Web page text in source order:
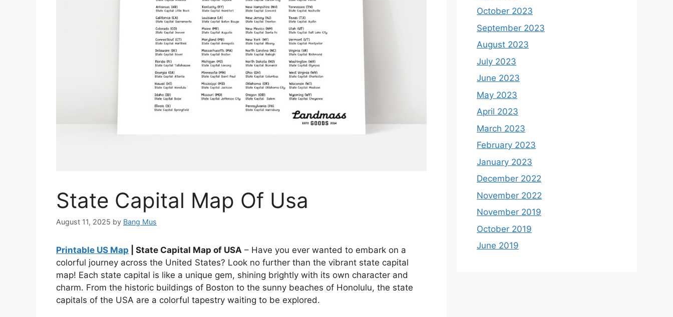
State Capital Map Of Usa
August 11, 2025 by Bang Mus
Printable US Map | State Capital Map of USA – Have you ever wanted to embark on a
colorful journey across the United States? Look no further than the vibrant state capital
map! Each state capital is like a unique gem, shining brightly with its own character and
charm. From the historic buildings of Boston to the sunny beaches of Honolulu, the state
capitals of the USA are a colorful tapestry waiting to be explored.
October 2023
September 2023
August 2023
July 2023
June 2023
May 2023
April 2023
March 2023
February 2023
January 2023
December 2022
November 2022
November 2019
October 2019
June 2019